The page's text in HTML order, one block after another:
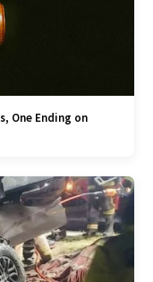
One Ending on